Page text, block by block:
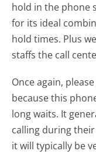
hold in the phone
for its ideal
hold times. Plus
staffs the call
Once again,
because this
long waits. It
calling during
it will typically be